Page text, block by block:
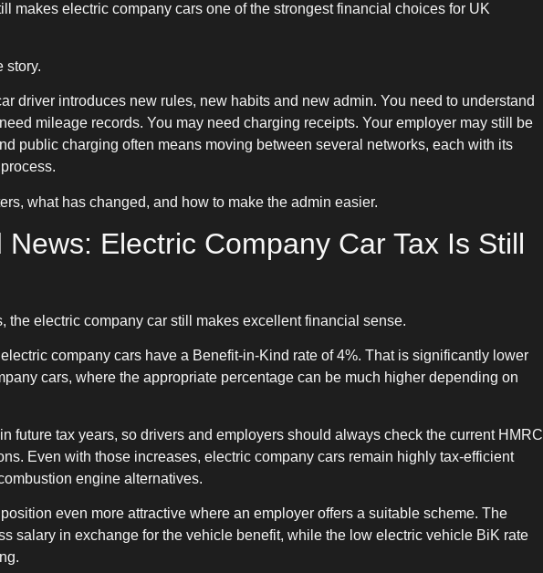
makes electric company cars one of the strongest financial choices for UK
story.
driver introduces new rules, new habits and new admin. You need to understand
mileage records. You may need charging receipts. Your employer may still be
public charging often means moving between several networks, each with its
what has changed, and how to make the admin easier.
Electric Company Car Tax Is Still
the electric company car still makes excellent financial sense.
company cars have a Benefit-in-Kind rate of 4%. That is significantly lower
cars, where the appropriate percentage can be much higher depending on
future tax years, so drivers and employers should always check the current HMRC
Even with those increases, electric company cars remain highly tax-efficient
engine alternatives.
even more attractive where an employer offers a suitable scheme. The
salary in exchange for the vehicle benefit, while the low electric vehicle BiK rate